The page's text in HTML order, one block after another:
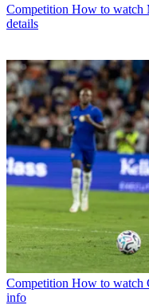
Competition How to watch
details
Competition How to watch
info